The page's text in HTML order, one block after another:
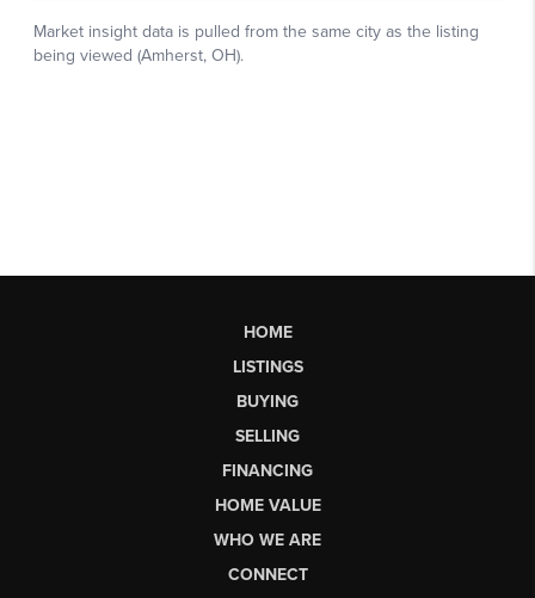
HOME
LISTINGS
BUYING
SELLING
FINANCING
HOME VALUE
WHO WE ARE
CONNECT